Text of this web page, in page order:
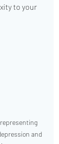
to your
and